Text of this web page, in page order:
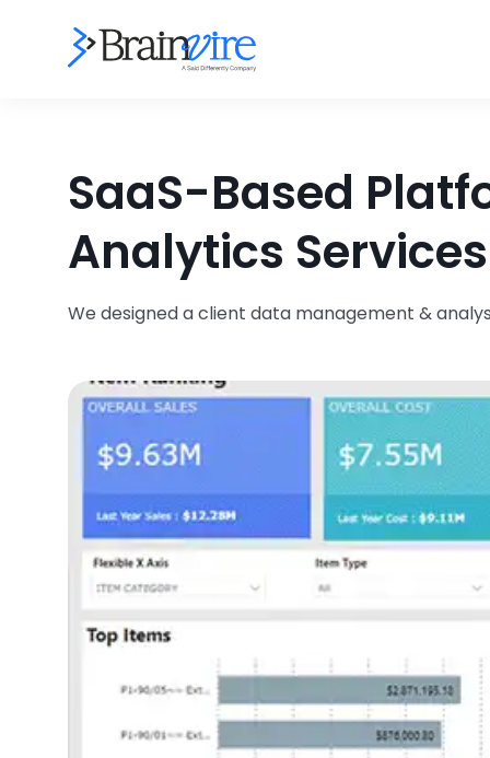
SaaS-Based
Analytics Services
We designed a client data management &